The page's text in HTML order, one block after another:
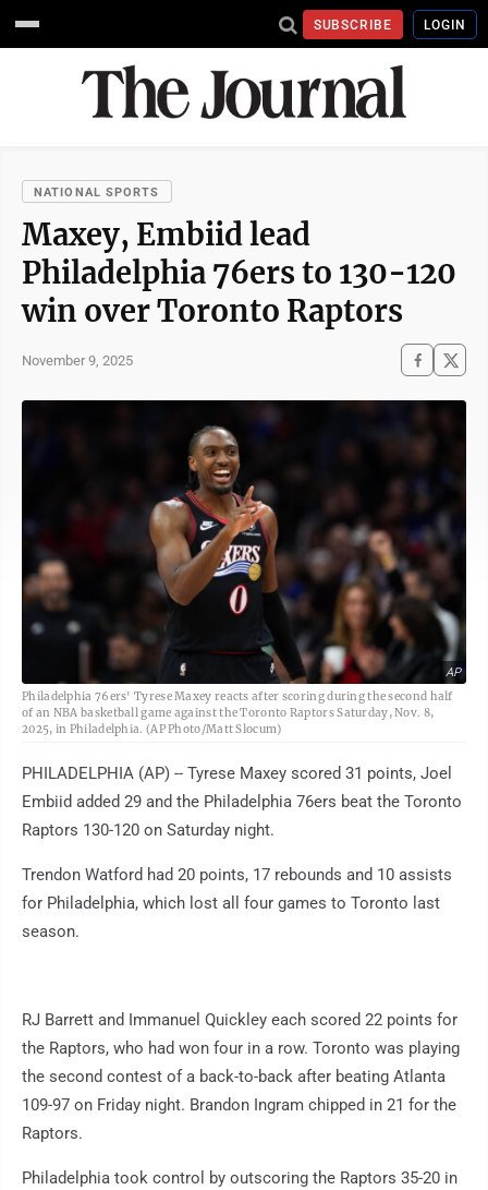
SUBSCRIBE LOGIN
NATIONAL SPORTS
Maxey, Embiid lead
Philadelphia 76ers to 130-120
win over Toronto Raptors
November 9, 2025
AP
Philadelphia 76ers' Tyrese Maxey reacts after scoring during the second half
of an NBA basketball game against the Toronto Raptors Saturday, Nov. 8,
2025, in Philadelphia. (AP Photo/Matt Slocum)
PHILADELPHIA (AP) -- Tyrese Maxey scored 31 points, Joel
Embiid added 29 and the Philadelphia 76ers beat the Toronto
Raptors 130-120 on Saturday night.
Trendon Watford had 20 points, 17 rebounds and 10 assists
for Philadelphia, which lost all four games to Toronto last
season.
RJ Barrett and Immanuel Quickley each scored 22 points for
the Raptors, who had won four in a row. Toronto was playing
the second contest of a back-to-back after beating Atlanta
109-97 on Friday night. Brandon Ingram chipped in 21 for the
Raptors.
Philadelphia took control by outscoring the Raptors 35-20 in